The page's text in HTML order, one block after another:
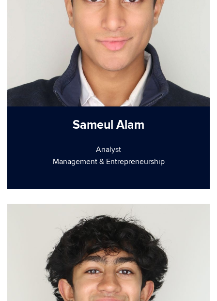
Sameul Alam
Analyst
Management & Entrepreneurship